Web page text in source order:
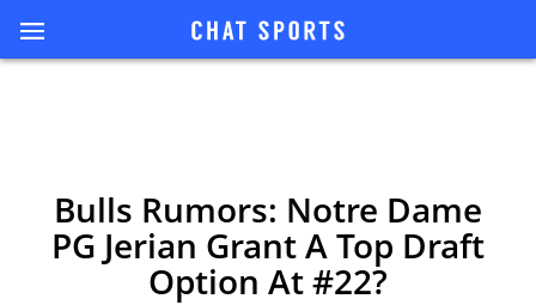
Bulls Rumors: Notre Dame
PG Jerian Grant A Top Draft
Option At #22?